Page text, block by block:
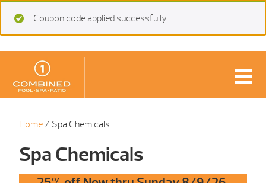
Coupon code applied successfully.
Home / Spa Chemicals
Spa Chemicals